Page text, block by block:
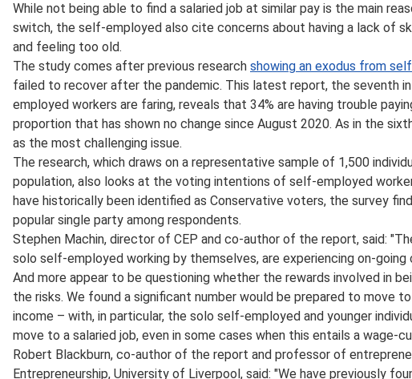
While not being able to find a salaried job at similar pay is the main
switch, the self-employed also cite concerns about having a lack of
and feeling too old.
The study comes after previous research showing an exodus from
failed to recover after the pandemic. This latest report, the seventh
employed workers are faring, reveals that 34% are having trouble
proportion that has shown no change since August 2020. As in the
as the most challenging issue.
The research, which draws on a representative sample of 1,500
population, also looks at the voting intentions of self-employed
have historically been identified as Conservative voters, the survey
popular single party among respondents.
Stephen Machin, director of CEP and co-author of the report, said:
solo self-employed working by themselves, are experiencing on-going
And more appear to be questioning whether the rewards involved in
the risks. We found a significant number would be prepared to move
income – with, in particular, the solo self-employed and younger
move to a salaried job, even in some cases when this entails a wage-
Robert Blackburn, co-author of the report and professor of
Entrepreneurship, University of Liverpool, said: "We have previously